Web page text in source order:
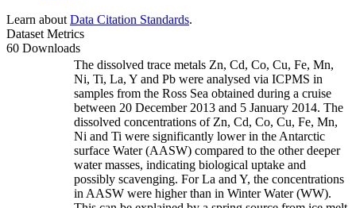
Learn about Data Citation Standards.
Dataset Metrics
60 Downloads
The dissolved trace metals Zn, Cd, Co, Cu, Fe, Mn,
Ni, Ti, La, Y and Pb were analysed via ICPMS in
samples from the Ross Sea obtained during a cruise
between 20 December 2013 and 5 January 2014. The
dissolved concentrations of Zn, Cd, Co, Cu, Fe, Mn,
Ni and Ti were significantly lower in the Antarctic
surface Water (AASW) compared to the other deeper
water masses, indicating biological uptake and
possibly scavenging. For La and Y, the concentrations
in AASW were higher than in Winter Water (WW).